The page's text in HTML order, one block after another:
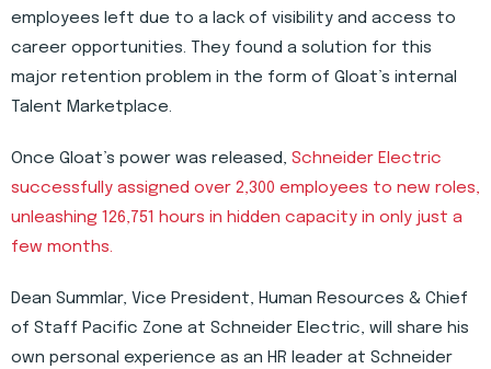
employees left due to a lack of visibility and access to
career opportunities. They found a solution for this
major retention problem in the form of Gloat’s internal
Talent Marketplace.
Once Gloat’s power was released, Schneider Electric
successfully assigned over 2,300 employees to new roles,
unleashing 126,751 hours in hidden capacity in only just a
few months.
Dean Summlar, Vice President, Human Resources & Chief
of Staff Pacific Zone at Schneider Electric, will share his
own personal experience as an HR leader at Schneider